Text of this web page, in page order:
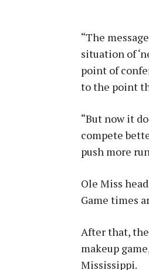
“The
situation of
point of
to the point
“But now it
compete
push more
Ole Miss
Game times
After that,
makeup
Mississippi.